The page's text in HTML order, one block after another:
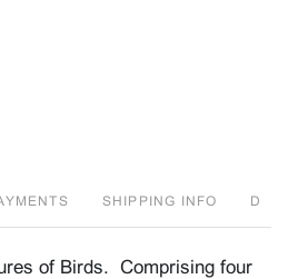
SHIPPING INFO D
of Birds. Comprising four